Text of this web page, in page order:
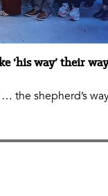
‘his way’ their way
the shepherd’s